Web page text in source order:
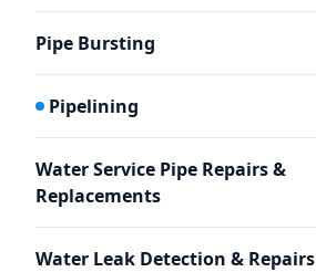
Pipe Bursting
Pipelining
Water Service Pipe Repairs &
Replacements
Water Leak Detection & Repairs